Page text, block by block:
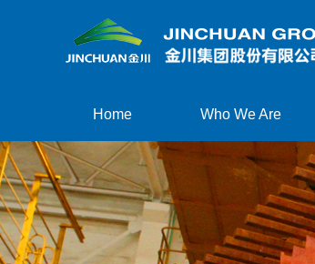
Home Who We Are